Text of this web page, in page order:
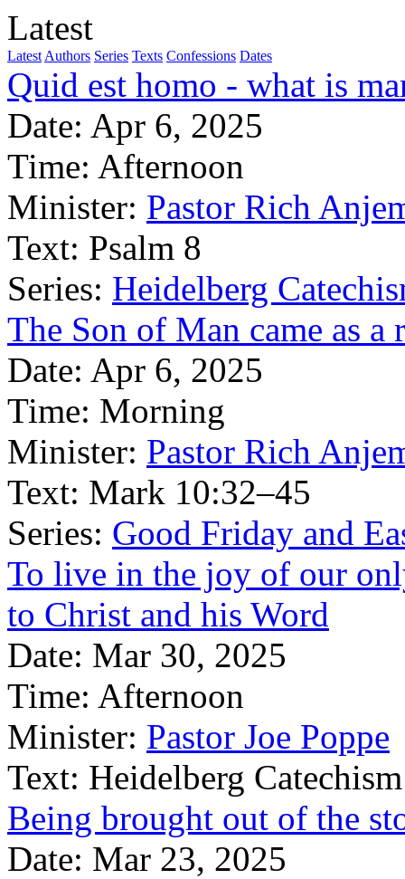
Latest
Latest Authors Series Texts Confessions Dates
Quid est homo - what is
Date: Apr 6, 2025
Time: Afternoon
Minister: Pastor Rich
Text: Psalm 8
Series: Heidelberg
The Son of Man came as a
Date: Apr 6, 2025
Time: Morning
Minister: Pastor Rich
Text: Mark 10:32–45
Series: Good Friday and
To live in the joy of our
to Christ and his Word
Date: Mar 30, 2025
Time: Afternoon
Minister: Pastor Joe Poppe
Text: Heidelberg
Being brought out of the
Date: Mar 23, 2025